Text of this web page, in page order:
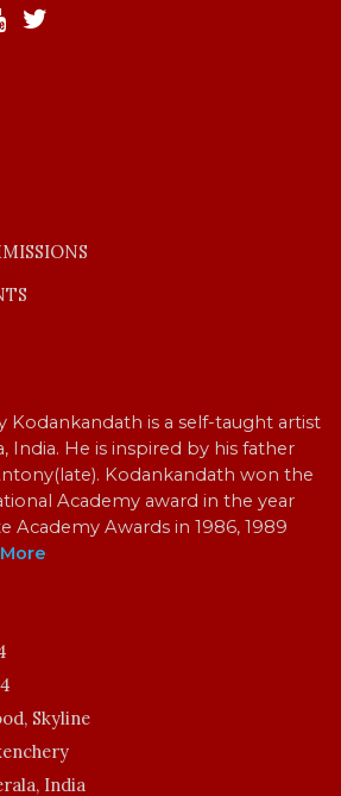
Kodankandath is a self-taught artist
India. He is inspired by his father
Kodankandath won the
Academy award in the year
Academy Awards in 1986, 1989
Skyline
India